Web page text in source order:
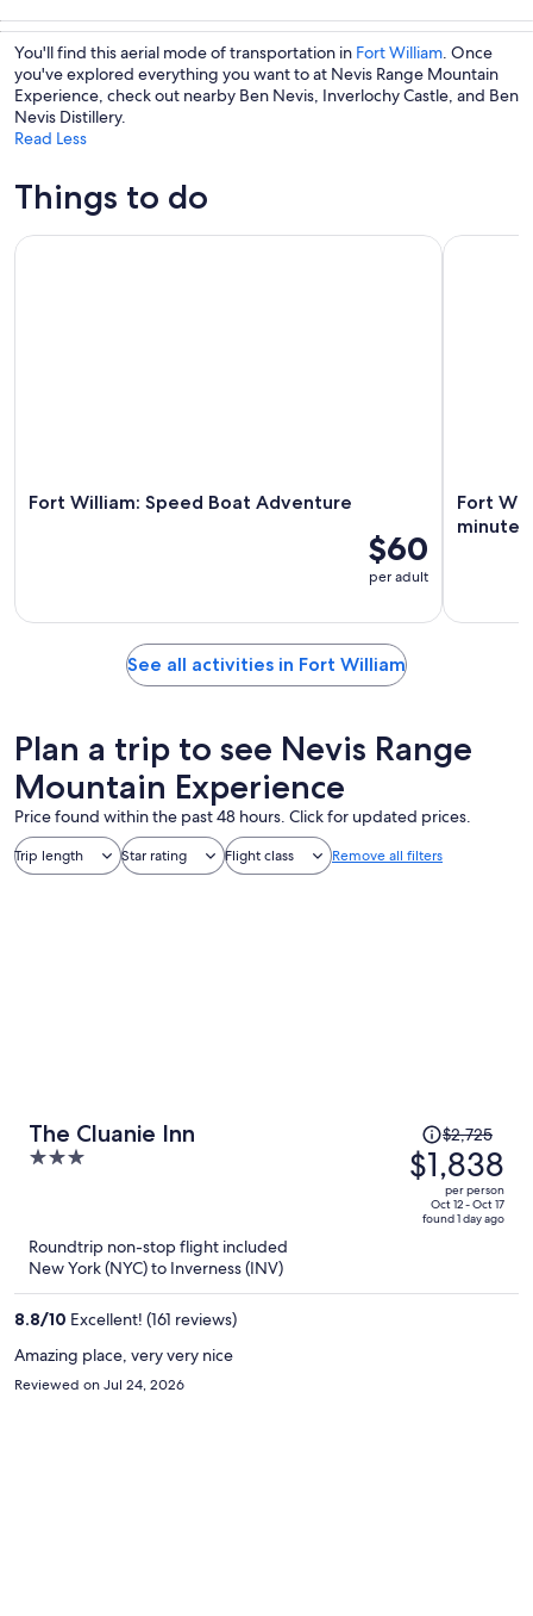
trips
custom tours
tours
activities
You'll find this aerial mode of transportation in Fort William. Once
you've explored everything you want to at Nevis Range Mountain
Experience, check out nearby Ben Nevis, Inverlochy Castle, and Ben
Nevis Distillery.
Read Less
Things to do
Fort William: Speed Boat Adventure
$60
per adult
Fort William: Speed Boat Adventure
Fort
minutes
Fort
See all activities in Fort William
Plan a trip to see Nevis Range
Mountain Experience
Price found within the past 48 hours. Click for updated prices.
Trip length Star rating Flight class Remove all filters
The Cluanie Inn
3
5
Price
was
$2,725,
price
$2,725
$1,838
per person
Oct 12 - Oct 17
found 1 day ago
Roundtrip non-stop flight included
New York (NYC) to Inverness (INV)
8.8/10 Excellent! (161 reviews)
Amazing place, very very nice
Reviewed on Jul 24, 2026